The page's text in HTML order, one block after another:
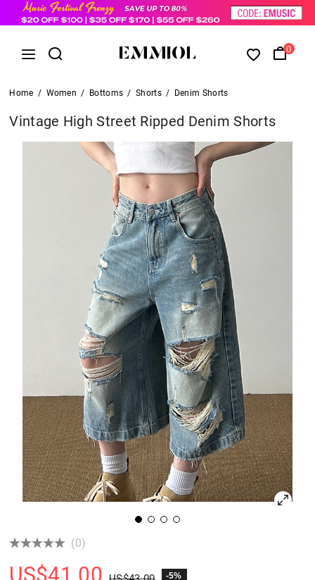
0
Home / Women / Bottoms / Shorts / Denim Shorts
Vintage High Street Ripped Denim Shorts
(0)
US$41.00 -5%